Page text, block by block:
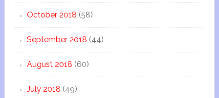
October 2018 (58)
September 2018 (44)
August 2018 (60)
July 2018 (49)